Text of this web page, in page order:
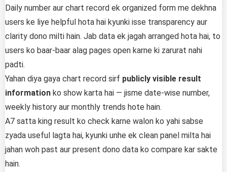
Daily number aur chart record ek organized form me dekhna
users ke liye helpful hota hai kyunki isse transparency aur
clarity dono milti hain. Jab data ek jagah arranged hota hai, to
users ko baar-baar alag pages open karne ki zarurat nahi
padti.
Yahan diya gaya chart record sirf publicly visible result
information ko show karta hai — jisme date-wise number,
weekly history aur monthly trends hote hain.
A7 satta king result ko check karne walon ko yahi sabse
zyada useful lagta hai, kyunki unhe ek clean panel milta hai
jahan woh past aur present dono data ko compare kar sakte
hain.